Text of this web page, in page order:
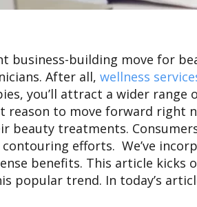
business-building move for
After all, wellness
you’ll attract a wider
to move forward right
beauty treatments.
efforts. We’ve
benefits. This article
popular trend. In today’s